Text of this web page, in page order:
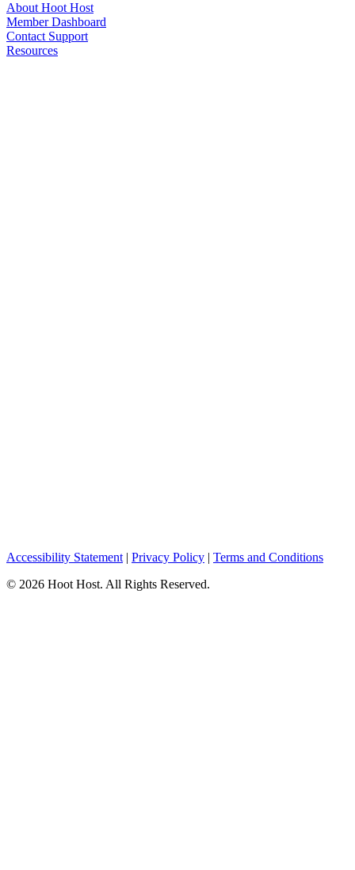
About Hoot Host
Member Dashboard
Contact Support
Resources
Accessibility Statement | Privacy Policy | Terms and Conditions
© 2026 Hoot Host. All Rights Reserved.